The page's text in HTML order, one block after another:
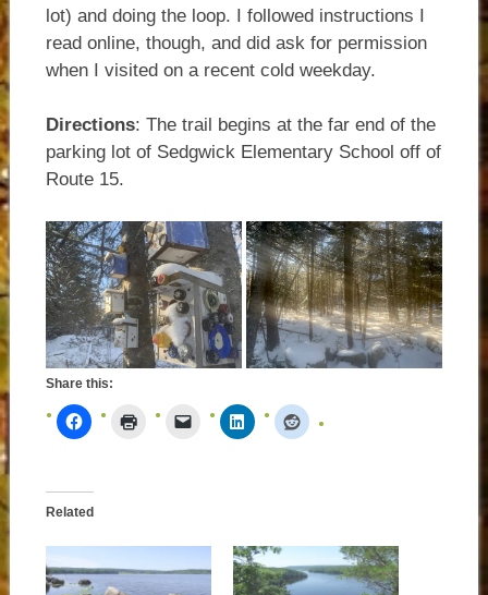
lot) and doing the loop. I followed instructions I
read online, though, and did ask for permission
when I visited on a recent cold weekday.
Directions: The trail begins at the far end of the
parking lot of Sedgwick Elementary School off of
Route 15.
Share this:
Related